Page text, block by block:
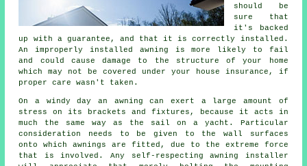
should be
sure that
it's backed
up with a guarantee, and that it is correctly installed.
An improperly installed awning is more likely to fail
and could cause damage to the structure of your home
which may not be covered under your house insurance, if
proper care wasn't taken.
On a windy day an awning can exert a large amount of
stress on its brackets and fixtures, because it acts in
much the same way as the sail on a yacht. Particular
consideration needs to be given to the wall surfaces
onto whichawnings
are fitted, due to the extreme force
that is involved. Any self-respecting awning installer